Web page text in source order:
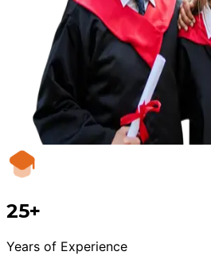
25+
Years of Experience